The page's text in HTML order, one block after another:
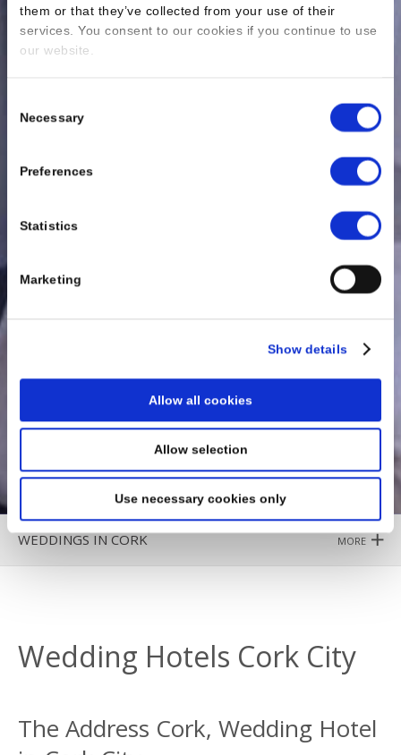
them or that they’ve collected from your use of their
services. You consent to our cookies if you continue to use
our website.
Selection
Necessary
Preferences
Statistics
Marketing
Show details
Allow all cookies
Allow selection
Use necessary cookies only
MORE
WEDDINGS IN CORK
Wedding Hotels Cork City
The Address Cork, Wedding Hotel